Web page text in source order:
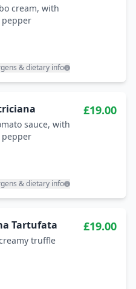
cream, with
pepper
& dietary info
sauce, with
pepper
£19.00
& dietary info
Tartufata
truffle
£19.00